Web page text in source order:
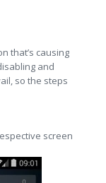
that’s causing
and
so the steps
screen